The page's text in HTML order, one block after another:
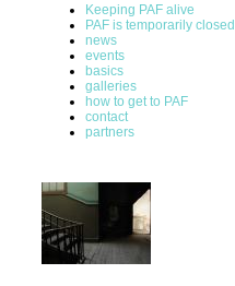
Keeping PAF alive
PAF is temporarily closed
news
events
basics
galleries
how to get to PAF
contact
partners